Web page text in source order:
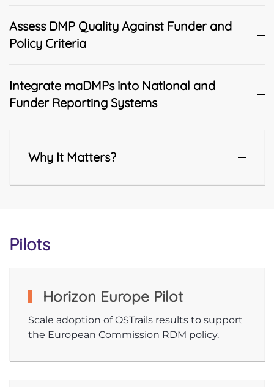
Assess DMP Quality Against Funder and
Policy Criteria
Integrate maDMPs into National and
Funder Reporting Systems
Why It Matters?
Pilots
Horizon Europe Pilot
Scale adoption of OSTrails results to support
the European Commission RDM policy.